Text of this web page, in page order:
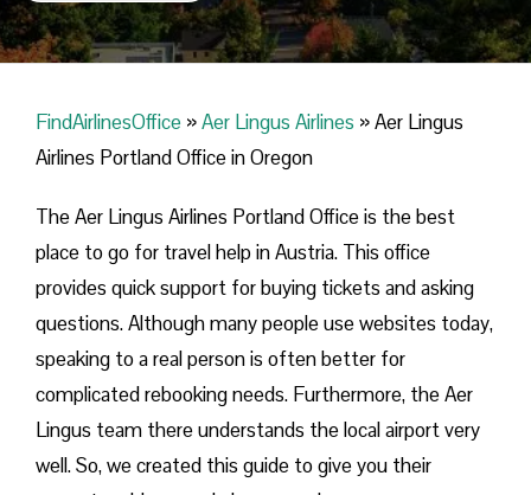
FindAirlinesOffice »Aer Lingus Airlines »Aer Lingus
Airlines Portland Office in Oregon
The Aer Lingus Airlines Portland Office is the best
place to go for travel help in Austria. This office
provides quick support for buying tickets and asking
questions. Although many people use websites today,
speaking to a real person is often better for
complicated rebooking needs. Furthermore, the Aer
Lingus team there understands the local airport very
well. So, we created this guide to give you their